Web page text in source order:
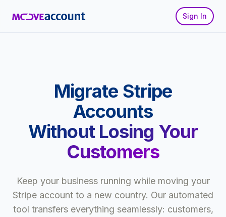
Sign In
Migrate Stripe
Accounts
Without Losing Your
Customers
Keep your business running while moving your
Stripe account to a new country. Our automated
tool transfers everything seamlessly: customers,